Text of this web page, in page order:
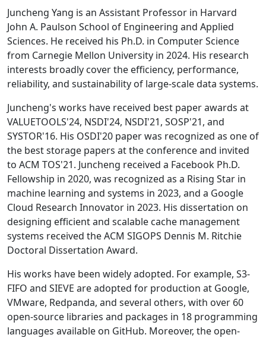
Juncheng Yang is an Assistant Professor in Harvard
John A. Paulson School of Engineering and Applied
Sciences. He received his Ph.D. in Computer Science
from Carnegie Mellon University in 2024. His research
interests broadly cover the efficiency, performance,
reliability, and sustainability of large-scale data systems.
Juncheng's works have received best paper awards at
VALUETOOLS'24, NSDI'24, NSDI'21, SOSP'21, and
SYSTOR'16. His OSDI'20 paper was recognized as one of
the best storage papers at the conference and invited
to ACM TOS'21. Juncheng received a Facebook Ph.D.
Fellowship in 2020, was recognized as a Rising Star in
machine learning and systems in 2023, and a Google
Cloud Research Innovator in 2023. His dissertation on
designing efficient and scalable cache management
systems received the ACM SIGOPS Dennis M. Ritchie
Doctoral Dissertation Award.
His works have been widely adopted. For example, S3-
FIFO and SIEVE are adopted for production at Google,
VMware, Redpanda, and several others, with over 60
open-source libraries and packages in 18 programming
languages available on GitHub. Moreover, the open-